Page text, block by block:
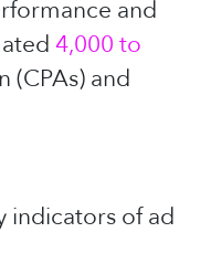
and
4,000 to
(CPAs) and
indicators of ad